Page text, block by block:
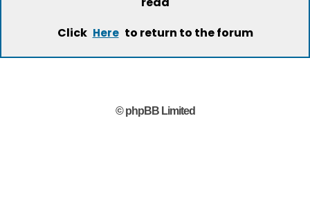
Click Here to return to the forum
© phpBB Limited